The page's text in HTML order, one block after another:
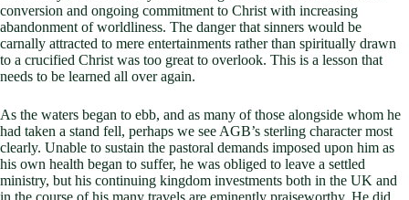
conversion and ongoing commitment to Christ with increasing
abandonment of worldliness. The danger that sinners would be
carnally attracted to mere entertainments rather than spiritually drawn
to a crucified Christ was too great to overlook. This is a lesson that
needs to be learned all over again.
As the waters began to ebb, and as many of those alongside whom he
had taken a stand fell, perhaps we see AGB’s sterling character most
clearly. Unable to sustain the pastoral demands imposed upon him as
his own health began to suffer, he was obliged to leave a settled
ministry, but his continuing kingdom investments both in the UK and